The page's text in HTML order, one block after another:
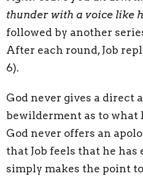
thunder with a voice like
followed by another
After each round, Job
6).
God never gives a direct
bewilderment as to what
God never offers an
that Job feels that he has
simply makes the point